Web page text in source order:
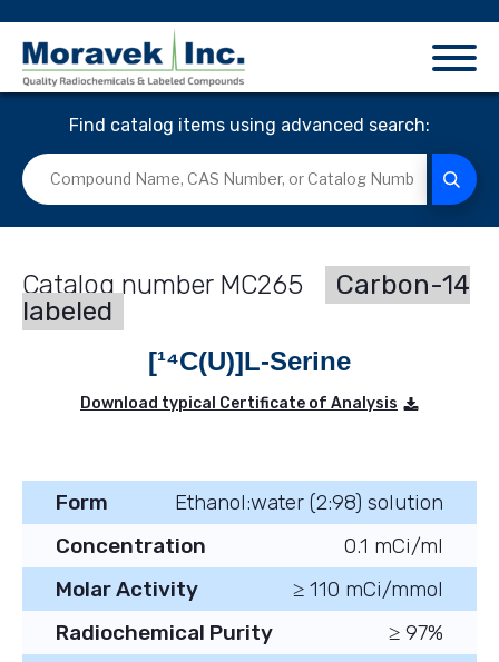
Find catalog items using advanced search:
MC265
Carbon-14
labeled
[¹⁴C(U)]L-Serine
Download typical Certificate of Analysis
Form
Ethanol:water (2:98) solution
Concentration
0.1 mCi/ml
Molar Activity
≥ 110 mCi/mmol
Radiochemical Purity
≥ 97%